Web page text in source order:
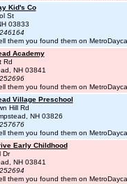
Kid's Co
St
03833
them you found them on
Academy
Rd
NH 03841
them you found them on
Village Preschool
Hill Rd
NH 03826
them you found them on
Early Childhood
Dr
NH 03841
them you found them on